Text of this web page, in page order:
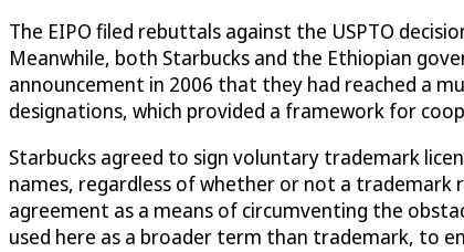
The EIPO filed rebuttals against the USPTO
Meanwhile, both Starbucks and the Ethiopian
announcement in 2006 that they had reached a
designations, which provided a framework for
Starbucks agreed to sign voluntary trademark
names, regardless of whether or not a trademark
agreement as a means of circumventing the
used here as a broader term than trademark, to